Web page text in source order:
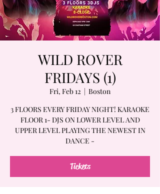
WILD ROVER
FRIDAYS (1)
Fri, Feb 12
  |
Boston
3 FLOORS EVERY FRIDAY NIGHT! KARAOKE
FLOOR 1- DJS ON LOWER LEVEL AND
UPPER LEVEL PLAYING THE NEWEST IN
DANCE -
Tickets